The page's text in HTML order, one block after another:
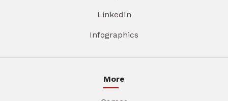
LinkedIn
Infographics
More